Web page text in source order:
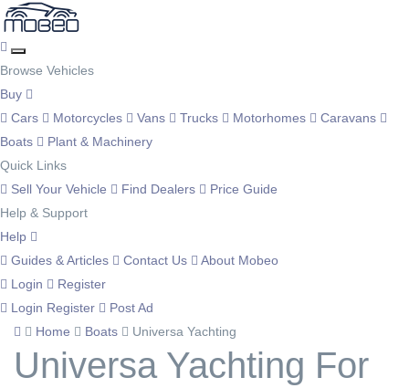
Browse Vehicles
Buy
Cars
Motorcycles Vans Trucks Motorhomes
Caravans
Boats
Plant & Machinery
Quick Links
Sell Your Vehicle
Find Dealers
Price Guide
Help & Support
Help
Guides & Articles
Contact Us
About Mobeo
Login
Register
Login Register
Post Ad
Home
Boats Universa Yachting
Universa Yachting For